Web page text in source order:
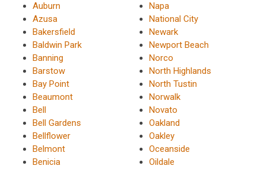
Auburn
Azusa
Bakersfield
Baldwin Park
Banning
Barstow
Bay Point
Beaumont
Bell
Bell Gardens
Bellflower
Belmont
Benicia
Napa
National City
Newark
Newport Beach
Norco
North Highlands
North Tustin
Norwalk
Novato
Oakland
Oakley
Oceanside
Oildale